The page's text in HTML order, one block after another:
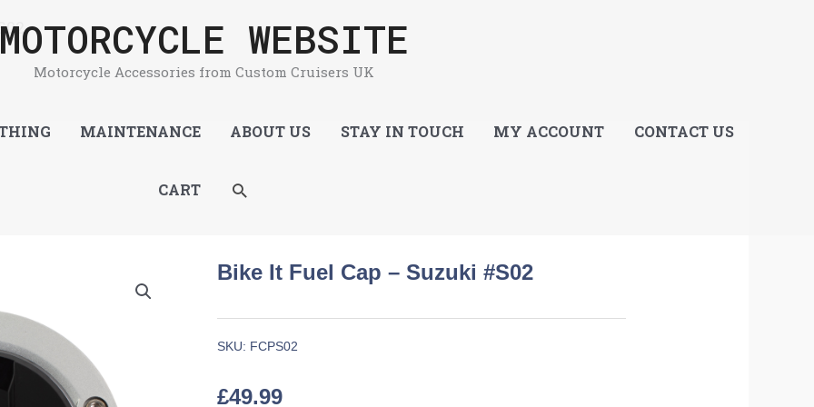
MOTORCYCLE WEBSITE
Motorcycle Accessories from Custom Cruisers UK
MAINTENANCE ABOUT US STAY IN TOUCH MY ACCOUNT CONTACT US
CART SEARCH
Bike It Fuel Cap – Suzuki #S02
SKU: FCPS02
£49.99